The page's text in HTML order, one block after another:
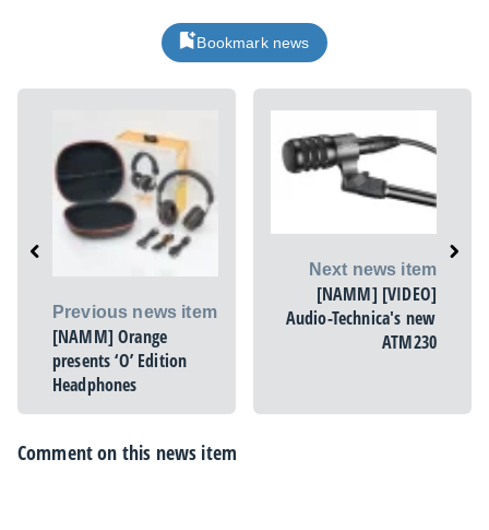
Bookmark news
Previous news item
[NAMM] Orange
presents ‘O’ Edition
Headphones
Next news item
[NAMM] [VIDEO]
Audio-Technica's new
ATM230
Comment on this news item